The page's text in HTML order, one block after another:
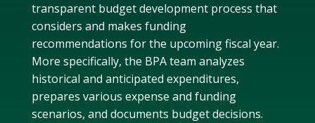
transparent budget development process that
considers and makes funding
recommendations for the upcoming fiscal year.
More specifically, the BPA team analyzes
historical and anticipated expenditures,
prepares various expense and funding
scenarios, and documents budget decisions.